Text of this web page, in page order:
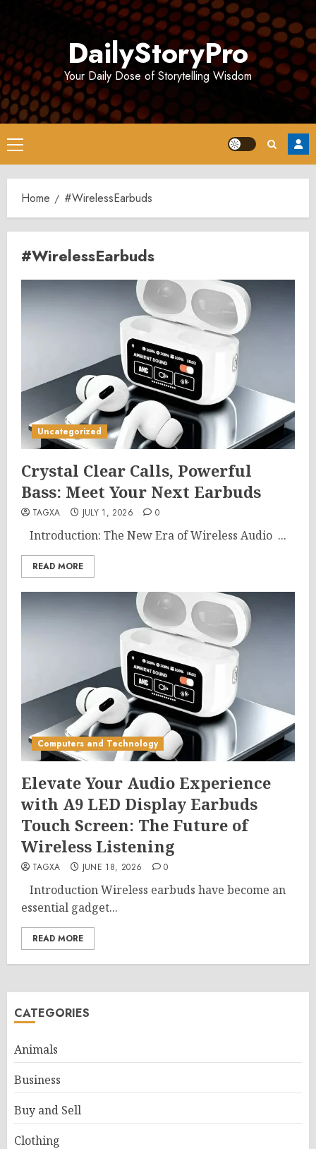
DailyStoryPro
Your Daily Dose of Storytelling Wisdom
Primary
Menu
Home #WirelessEarbuds
#WirelessEarbuds
Uncategorized
Crystal Clear Calls, Powerful
Bass: Meet Your Next Earbuds
TAGXA JULY 1, 2026 0
Introduction: The New Era of Wireless Audio ...
READ MORE
Computers and Technology
Elevate Your Audio Experience
with A9 LED Display Earbuds
Touch Screen: The Future of
Wireless Listening
TAGXA JUNE 18, 2026 0
Introduction Wireless earbuds have become an
essential gadget...
READ MORE
CATEGORIES
Animals
Business
Buy and Sell
Clothing